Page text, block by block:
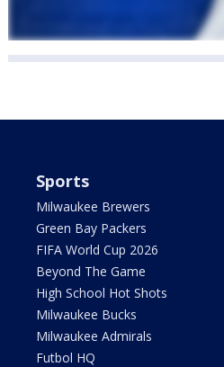
Sports
Milwaukee Brewers
Green Bay Packers
FIFA World Cup 2026
Beyond The Game
High School Hot Shots
Milwaukee Bucks
Milwaukee Admirals
Futbol HQ